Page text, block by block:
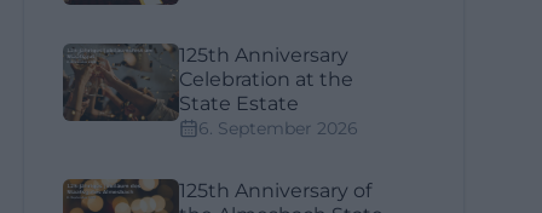
125th Anniversary
Celebration at the
State Estate
6. September 2026
125th Anniversary of